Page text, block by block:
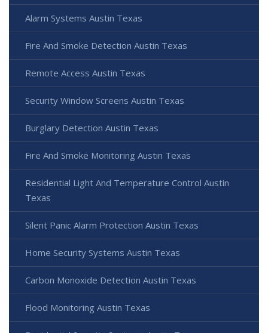
Alarm Systems Austin Texas
Fire And Smoke Detection Austin Texas
Remote Access Austin Texas
Security Window Screens Austin Texas
Burglary Detection Austin Texas
Fire And Smoke Monitoring Austin Texas
Residential Light And Temperature Control Austin
Texas
Silent Panic Alarm Protection Austin Texas
Home Security Systems Austin Texas
Carbon Monoxide Detection Austin Texas
Flood Monitoring Austin Texas